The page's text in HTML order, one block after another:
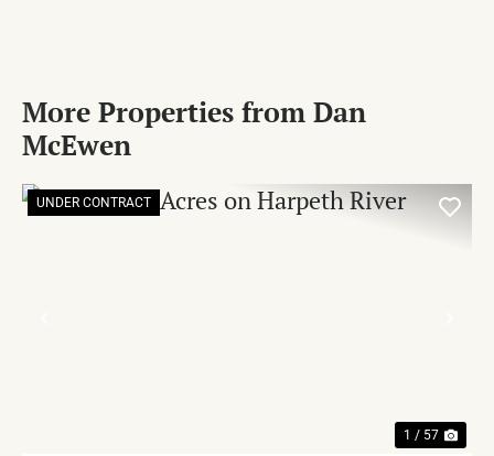
More Properties from Dan
McEwen
UNDER CONTRACT
1 / 57